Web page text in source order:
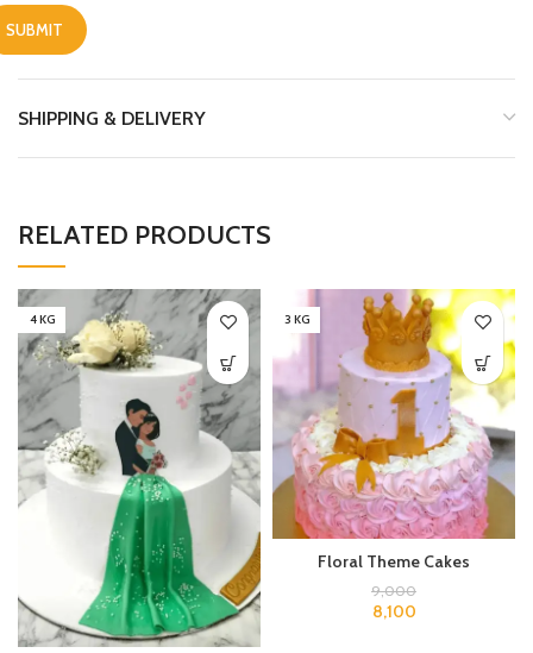
SHIPPING & DELIVERY
RELATED PRODUCTS
4 KG 3 KG
Floral Theme Cakes
9,000
8,100